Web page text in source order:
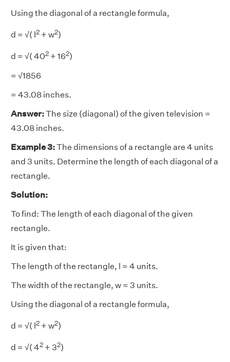
Using the diagonal of a rectangle formula,
d = √( l 2 + w2)
d = √( 402 + 162)
= √1856
= 43.08 inches.
Answer:The size (diagonal) of the given television =
43.08 inches.
Example 3:The dimensions of a rectangle are 4 units
and 3 units. Determine the length of each diagonal of a
rectangle.
Solution:
To find: The length of each diagonal of the given
rectangle.
It is given that:
The length of the rectangle, l = 4 units.
The width of the rectangle, w = 3 units.
Using the diagonal of a rectangle formula,
d = √( l2 + w2)
d = √( 42 + 32)